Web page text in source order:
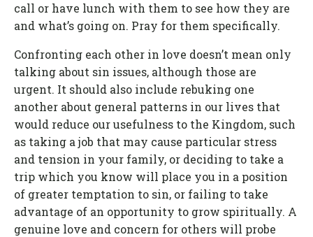
call or have lunch with them to see how they are
and what’s going on. Pray for them specifically.
Confronting each other in love doesn’t mean only
talking about sin issues, although those are
urgent. It should also include rebuking one
another about general patterns in our lives that
would reduce our usefulness to the Kingdom, such
as taking a job that may cause particular stress
and tension in your family, or deciding to take a
trip which you know will place you in a position
of greater temptation to sin, or failing to take
advantage of an opportunity to grow spiritually. A
genuine love and concern for others will probe